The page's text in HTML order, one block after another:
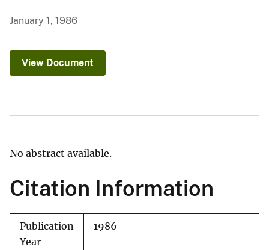
January 1, 1986
View Document
No abstract available.
Citation Information
Publication
Year
1986